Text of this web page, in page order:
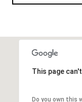
This page
Do you own this